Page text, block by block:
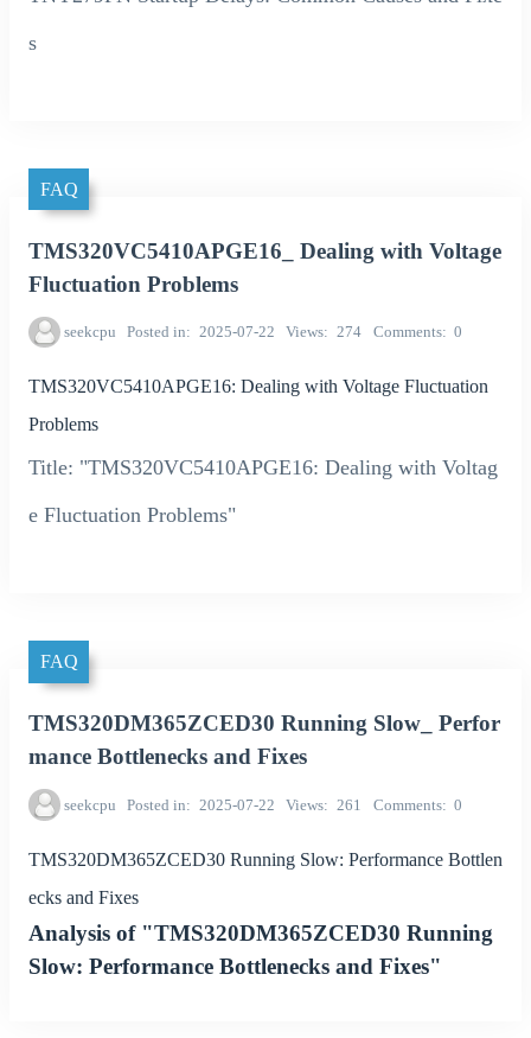
s
FAQ
TMS320VC5410APGE16_ Dealing with Voltage
Fluctuation Problems
seekcpu Posted in 2025-07-22 Views 274 Comments 0
TMS320VC5410APGE16: Dealing with Voltage Fluctuation
Problems
Title: "TMS320VC5410APGE16: Dealing with Voltag
e Fluctuation Problems"
FAQ
TMS320DM365ZCED30 Running Slow_ Perfor
mance Bottlenecks and Fixes
seekcpu Posted in 2025-07-22 Views 261 Comments 0
TMS320DM365ZCED30 Running Slow: Performance Bottlen
ecks and Fixes
Analysis of "TMS320DM365ZCED30 Running
Slow: Performance Bottlenecks and Fixes"